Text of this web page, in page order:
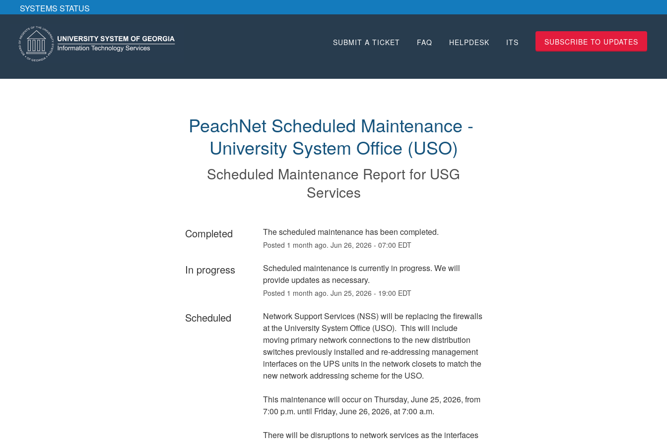
SYSTEMS STATUS
SUBMIT A TICKET FAQ HELPDESK ITS SUBSCRIBE TO UPDATES
PeachNet Scheduled Maintenance -
University System Office (USO)
Scheduled Maintenance Report for USG
Services
Completed The scheduled maintenance has been completed.
Posted 1 month ago. Jun 26, 2026 - 07:00 EDT
In progress
Scheduled maintenance is currently in progress. We will
provide updates as necessary.
Posted 1 month ago. Jun 25, 2026 - 19:00 EDT
Scheduled
Network Support Services (NSS) will be replacing the firewalls
at the University System Office (USO).  This will include
moving primary network connections to the new distribution
switches previously installed and re-addressing management
interfaces on the UPS units in the network closets to match the
new network addressing scheme for the USO.
This maintenance will occur on Thursday, June 25, 2026, from
7:00 p.m. until Friday, June 26, 2026, at 7:00 a.m.
There will be disruptions to network services as the interfaces